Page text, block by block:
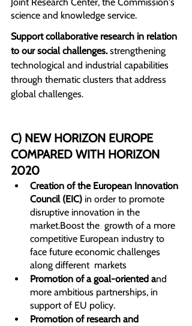
science and knowledge service.
Support collaborative research in relation
to our social challenges. strengthening
technological and industrial capabilities
through thematic clusters that address
global challenges.
C) NEW HORIZON EUROPE
COMPARED WITH HORIZON
2020
Creation of the European Innovation
Council (EIC) in order to promote
disruptive innovation in the
market.Boost the  growth of a more
competitive European industry to
face future economic challenges
along different  markets
Promotion of a goal-oriented and
more ambitious partnerships, in
support of EU policy.
Promotion of research and